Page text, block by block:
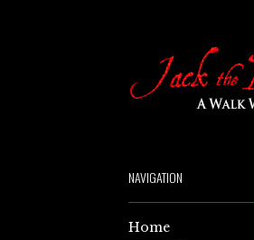
NAVIGATION
Home